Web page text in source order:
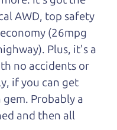
drive from
call us or come and
you need, we'll help
The Car Dad
of humor? In
jokes. If you look
AWD, top safety
(26mpg
Plus, it's a
no accidents or
if you can get
Probably a
and then all